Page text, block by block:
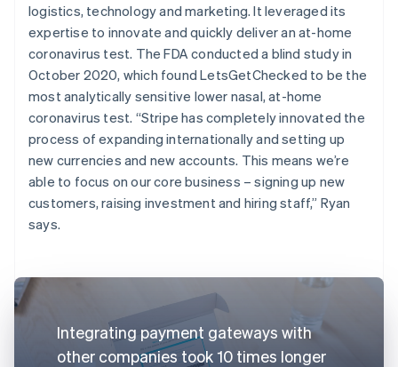
logistics, technology and marketing. It leveraged its
expertise to innovate and quickly deliver an at-home
coronavirus test. The FDA conducted a blind study in
October 2020, which found LetsGetChecked to be the
most analytically sensitive lower nasal, at-home
coronavirus test. “Stripe has completely innovated the
process of expanding internationally and setting up
new currencies and new accounts. This means we’re
able to focus on our core business – signing up new
customers, raising investment and hiring staff,” Ryan
says.
Integrating payment gateways with
other companies took 10 times longer